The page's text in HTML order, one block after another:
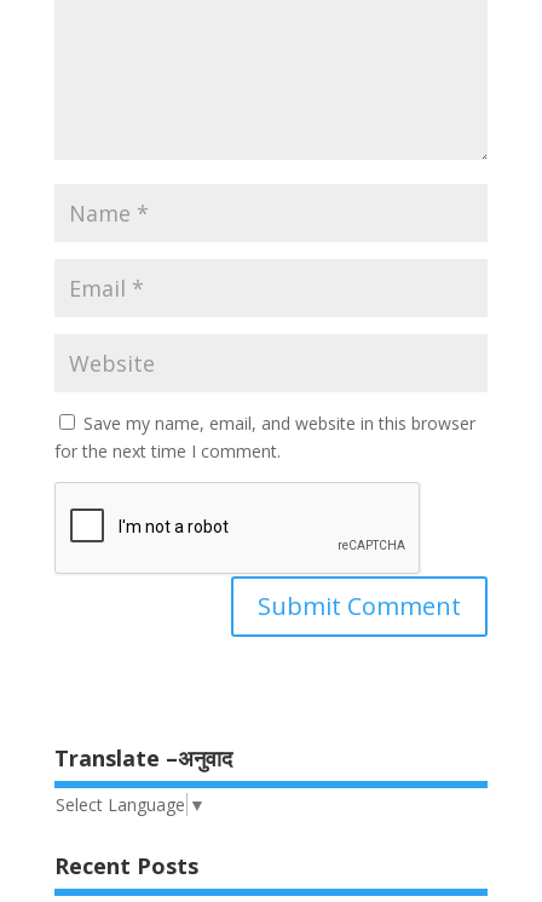
Save my name, email, and website in this browser
for the next time I comment.
Translate –अनुवाद
Select Language ▼
Recent Posts